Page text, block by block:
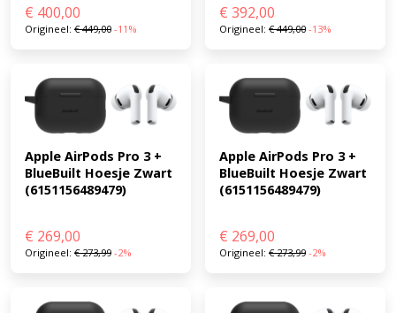
€ 400,00
Origineel: €449,00 -11%
€ 392,00
Origineel: €449,00 -13%
Apple AirPods Pro 3 +
BlueBuilt Hoesje Zwart
(6151156489479)
€ 269,00
Origineel: €273,99 -2%
Apple AirPods Pro 3 +
BlueBuilt Hoesje Zwart
(6151156489479)
€ 269,00
Origineel: €273,99 -2%